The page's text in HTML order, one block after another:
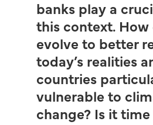
banks play a
this context. How
evolve to better
today’s realities
countries
vulnerable to
change? Is it